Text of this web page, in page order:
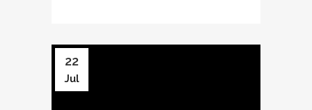
22
Jul